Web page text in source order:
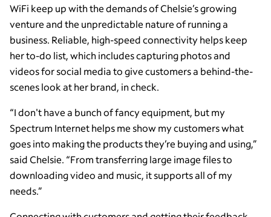
WiFi keep up with the demands of Chelsie’s growing
venture and the unpredictable nature of running a
business. Reliable, high-speed connectivity helps keep
her to-do list, which includes capturing photos and
videos for social media to give customers a behind-the-
scenes look at her brand, in check.
“I don't have a bunch of fancy equipment, but my
Spectrum Internet helps me show my customers what
goes into making the products they’re buying and using,”
said Chelsie. “From transferring large image files to
downloading video and music, it supports all of my
needs.”